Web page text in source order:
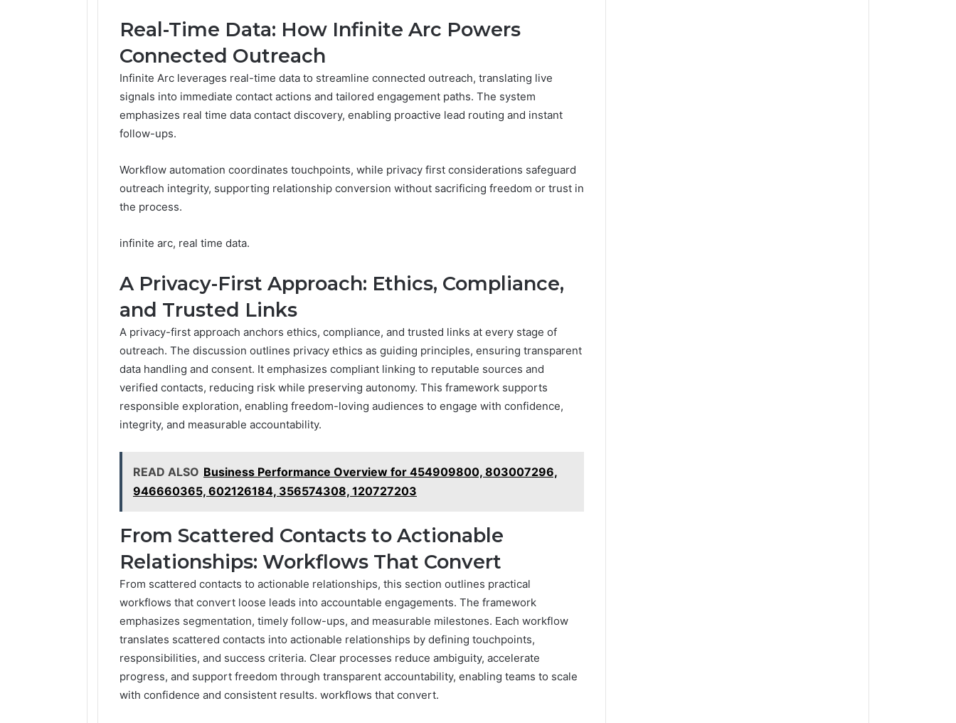
Real-Time Data: How Infinite Arc Powers
Connected Outreach
Infinite Arc leverages real-time data to streamline connected outreach, translating live
signals into immediate contact actions and tailored engagement paths. The system
emphasizes real time data contact discovery, enabling proactive lead routing and instant
follow-ups.
Workflow automation coordinates touchpoints, while privacy first considerations safeguard
outreach integrity, supporting relationship conversion without sacrificing freedom or trust in
the process.
infinite arc, real time data.
A Privacy-First Approach: Ethics, Compliance,
and Trusted Links
A privacy-first approach anchors ethics, compliance, and trusted links at every stage of
outreach. The discussion outlines privacy ethics as guiding principles, ensuring transparent
data handling and consent. It emphasizes compliant linking to reputable sources and
verified contacts, reducing risk while preserving autonomy. This framework supports
responsible exploration, enabling freedom-loving audiences to engage with confidence,
integrity, and measurable accountability.
READ ALSO Business Performance Overview for 454909800, 803007296,
946660365, 602126184, 356574308, 120727203
From Scattered Contacts to Actionable
Relationships: Workflows That Convert
From scattered contacts to actionable relationships, this section outlines practical
workflows that convert loose leads into accountable engagements. The framework
emphasizes segmentation, timely follow-ups, and measurable milestones. Each workflow
translates scattered contacts into actionable relationships by defining touchpoints,
responsibilities, and success criteria. Clear processes reduce ambiguity, accelerate
progress, and support freedom through transparent accountability, enabling teams to scale
with confidence and consistent results. workflows that convert.